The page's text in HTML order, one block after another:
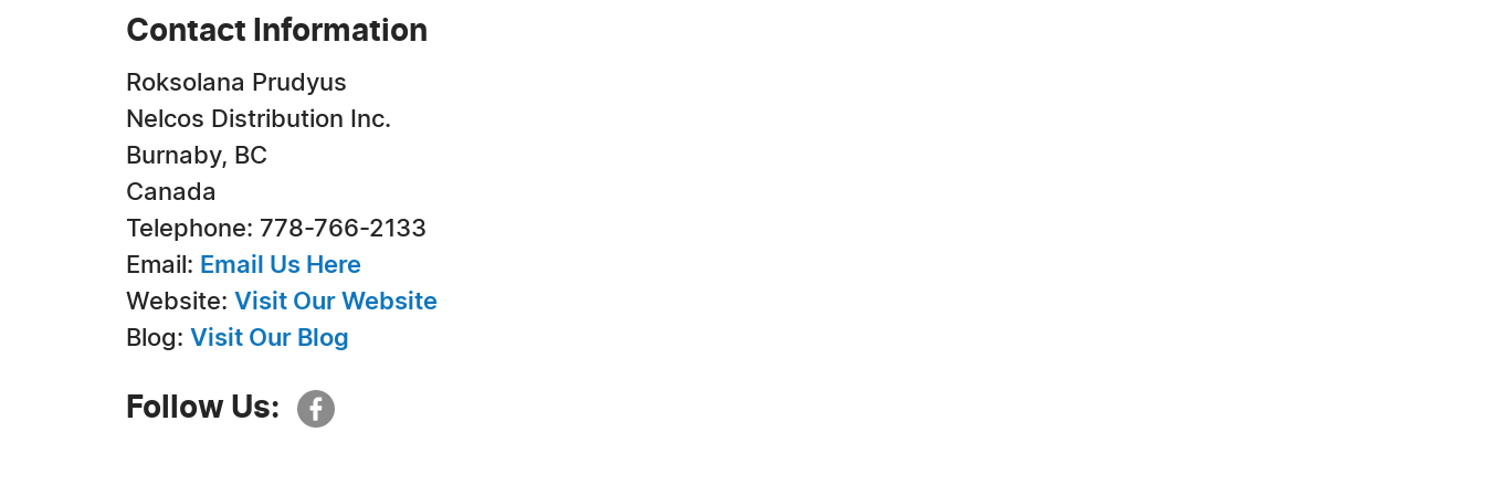
Contact Information
Roksolana Prudyus
Nelcos Distribution Inc.
Burnaby, BC
Canada
Telephone: 778-766-2133
Email: Email Us Here
Website: Visit Our Website
Blog: Visit Our Blog
Follow Us: